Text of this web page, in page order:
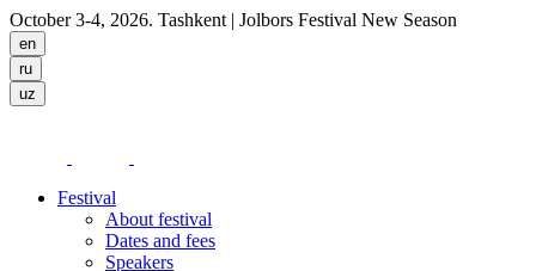
October 3-4, 2026. Tashkent | Jolbors Festival New Season
Festival
About festival
Dates and fees
Speakers